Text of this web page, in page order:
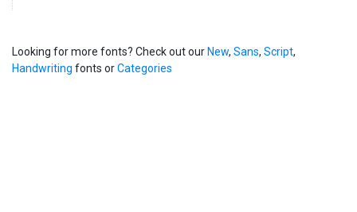
Looking for more fonts? Check out ourNew, Sans, Script,
Handwriting fonts orCategories